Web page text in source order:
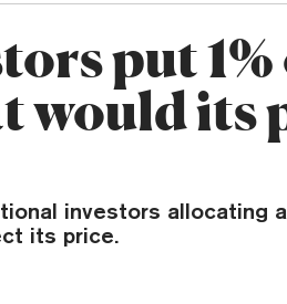
put 1%
would its
investors allocating
its price.